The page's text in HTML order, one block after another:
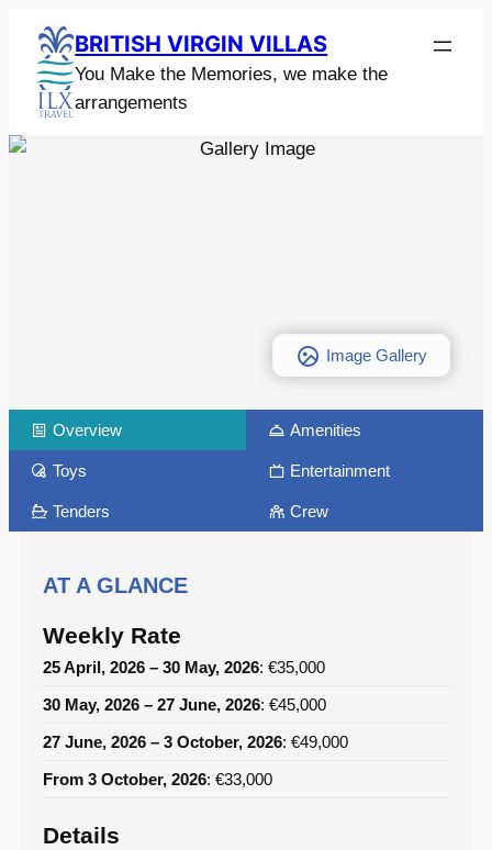
BRITISH VIRGIN VILLAS
You Make the Memories, we make the
arrangements
Image Gallery
Overview Amenities
Toys Entertainment
Tenders Crew
AT A GLANCE
Weekly Rate
25 April, 2026 – 30 May, 2026: €35,000
30 May, 2026 – 27 June, 2026: €45,000
27 June, 2026 – 3 October, 2026: €49,000
From 3 October, 2026: €33,000
Details